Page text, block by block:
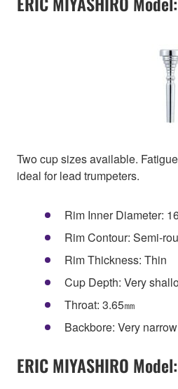
Two cup sizes available.
ideal for lead trumpeters.
Rim Inner Diameter:
Rim Contour: Semi-
Rim Thickness: Thin
Cup Depth: Very
Throat: 3.65㎜
Backbore: Very narrow
ERIC MIYASHIRO